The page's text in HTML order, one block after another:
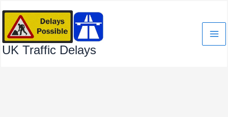
content
UK Traffic Delays